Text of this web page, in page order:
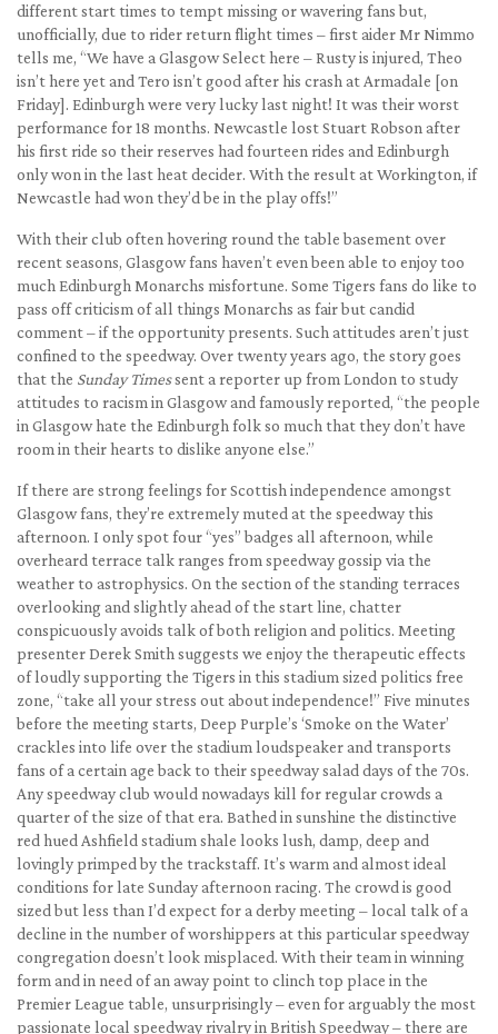
different start times to tempt missing or wavering fans but,
unofficially, due to rider return flight times – first aider Mr Nimmo
tells me, “We have a Glasgow Select here – Rusty is injured, Theo
isn’t here yet and Tero isn’t good after his crash at Armadale [on
Friday]. Edinburgh were very lucky last night! It was their worst
performance for 18 months. Newcastle lost Stuart Robson after
his first ride so their reserves had fourteen rides and Edinburgh
only won in the last heat decider. With the result at Workington, if
Newcastle had won they’d be in the play offs!”
With their club often hovering round the table basement over
recent seasons, Glasgow fans haven’t even been able to enjoy too
much Edinburgh Monarchs misfortune. Some Tigers fans do like to
pass off criticism of all things Monarchs as fair but candid
comment – if the opportunity presents. Such attitudes aren’t just
confined to the speedway. Over twenty years ago, the story goes
that the Sunday Timessent a reporter up from London to study
attitudes to racism in Glasgow and famously reported, “the people
in Glasgow hate the Edinburgh folk so much that they don’t have
room in their hearts to dislike anyone else.”
If there are strong feelings for Scottish independence amongst
Glasgow fans, they’re extremely muted at the speedway this
afternoon. I only spot four “yes” badges all afternoon, while
overheard terrace talk ranges from speedway gossip via the
weather to astrophysics. On the section of the standing terraces
overlooking and slightly ahead of the start line, chatter
conspicuously avoids talk of both religion and politics. Meeting
presenter Derek Smith suggests we enjoy the therapeutic effects
of loudly supporting the Tigers in this stadium sized politics free
zone, “take all your stress out about independence!” Five minutes
before the meeting starts, Deep Purple’s ‘Smoke on the Water’
crackles into life over the stadium loudspeaker and transports
fans of a certain age back to their speedway salad days of the 70s.
Any speedway club would nowadays kill for regular crowds a
quarter of the size of that era. Bathed in sunshine the distinctive
red hued Ashfield stadium shale looks lush, damp, deep and
lovingly primped by the trackstaff. It’s warm and almost ideal
conditions for late Sunday afternoon racing. The crowd is good
sized but less than I’d expect for a derby meeting – local talk of a
decline in the number of worshippers at this particular speedway
congregation doesn’t look misplaced. With their team in winning
form and in need of an away point to clinch top place in the
Premier League table, unsurprisingly – even for arguably the most
passionate local speedway rivalry in British Speedway – there are